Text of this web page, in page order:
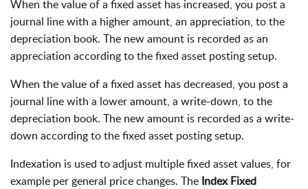
When the value of a fixed asset has increased, you post a
journal line with a higher amount, an appreciation, to the
depreciation book. The new amount is recorded as an
appreciation according to the fixed asset posting setup.
When the value of a fixed asset has decreased, you post a
journal line with a lower amount, a write-down, to the
depreciation book. The new amount is recorded as a write-
down according to the fixed asset posting setup.
Indexation is used to adjust multiple fixed asset values, for
example per general price changes. The Index Fixed